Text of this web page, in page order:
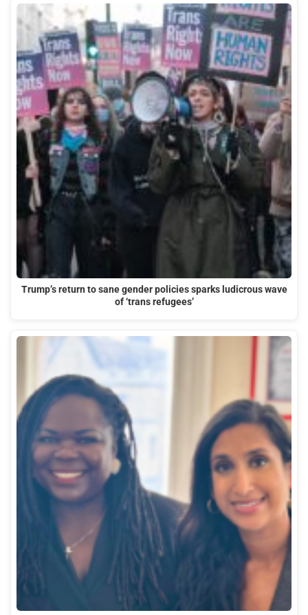
Trump’s return to sane gender policies sparks ludicrous wave
of ‘trans refugees’